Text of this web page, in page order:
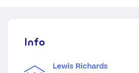
Info
Lewis Richards